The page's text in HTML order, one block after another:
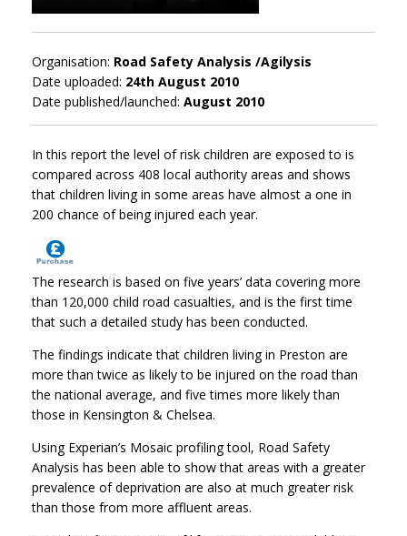
Organisation: Road Safety Analysis /Agilysis
Date uploaded: 24th August 2010
Date published/launched: August 2010
In this report the level of risk children are exposed to is
compared across 408 local authority areas and shows
that children living in some areas have almost a one in
200 chance of being injured each year.
The research is based on five years’ data covering more
than 120,000 child road casualties, and is the first time
that such a detailed study has been conducted.
The findings indicate that children living in Preston are
more than twice as likely to be injured on the road than
the national average, and five times more likely than
those in Kensington & Chelsea.
Using Experian’s Mosaic profiling tool, Road Safety
Analysis has been able to show that areas with a greater
prevalence of deprivation are also at much greater risk
than those from more affluent areas.